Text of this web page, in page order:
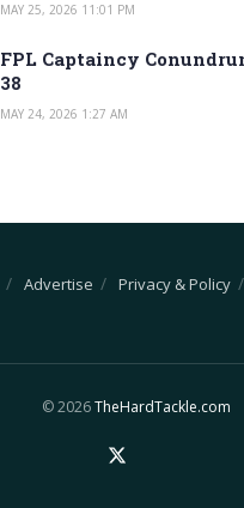
MAY 25, 2026 11:01 PM
FPL Captaincy
38
MAY 24, 2026 1:27 AM
Advertise Privacy & Policy
© 2026TheHardTackle.com